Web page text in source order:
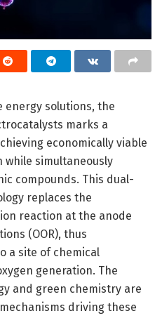
energy solutions, the
marks a
economically viable
simultaneously
compounds. This dual-
replaces the
reaction at the anode
(OOR), thus
a site of chemical
generation. The
and green chemistry are
driving these